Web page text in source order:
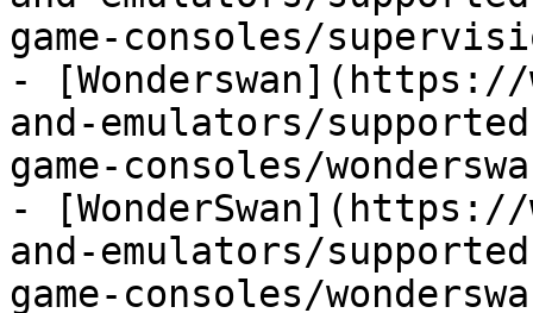
game-consoles/
-
and-emulators/
game-consoles/
-
and-emulators/
game-consoles/